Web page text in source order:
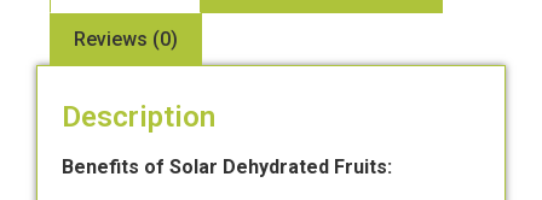
Reviews (0)
Description
Benefits of Solar Dehydrated Fruits: